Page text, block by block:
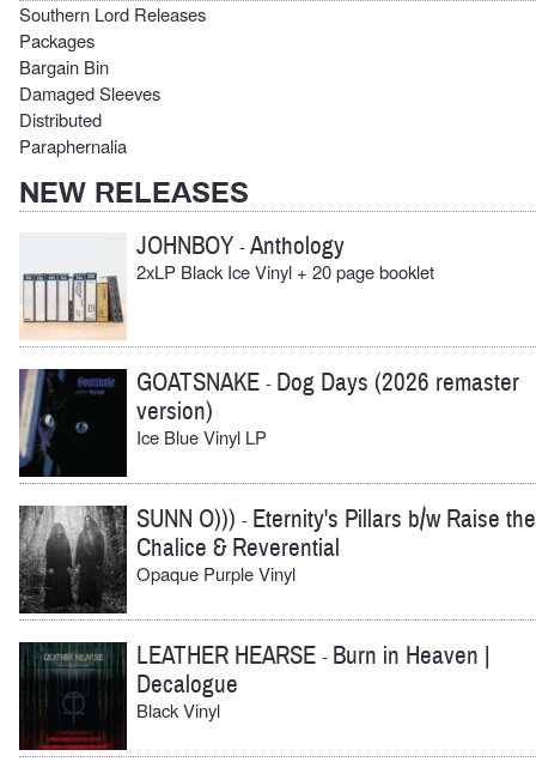
Southern Lord Releases
Packages
Bargain Bin
Damaged Sleeves
Distributed
Paraphernalia
NEW RELEASES
JOHNBOY -Anthology
2xLP Black Ice Vinyl + 20 page booklet
GOATSNAKE - Dog Days (2026 remaster
version)
Ice Blue Vinyl LP
SUNN O))) - Eternity's Pillars b/w Raise the
Chalice & Reverential
Opaque Purple Vinyl
LEATHER HEARSE - Burn in Heaven |
Decalogue
Black Vinyl